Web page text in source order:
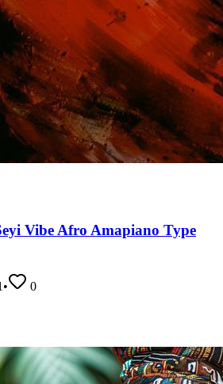
Vibe Afro Amapiano Type
•
0